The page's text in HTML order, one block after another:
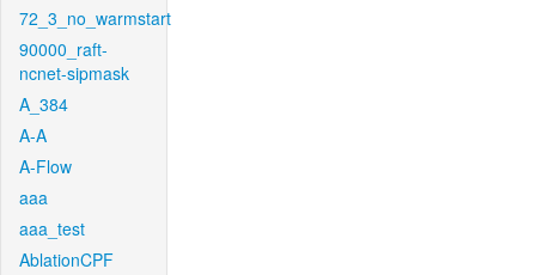
72_3_no_warmstart
90000_raft-
ncnet-sipmask
A_384
A-A
A-Flow
aaa
aaa_test
AblationCPF